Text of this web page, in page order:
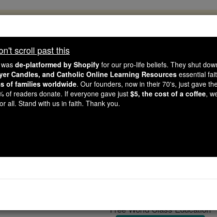
like you, Catholic Online School has already
countries. In an age of noise and algorithms, you are
gave just $5 — the cost of a coffee — we could reach
Courageous. Be Catholic. Stand with us today.
Burse
Free World Class Education
scroll past this
de-platformed by Shopify for our pro-life beliefs. They shut
Candles, and Catholic Online Learning Resources essential
of families worldwide. Our founders, now in their 70's, just gave
of readers donate. If everyone gave just $5, the cost of a coffee,
all. Stand with us in faith. Thank you.